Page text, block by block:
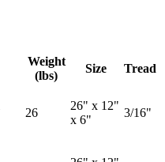
Weight
(lbs)
Size Tread
26
26" x 12"
x 6"
3/16"